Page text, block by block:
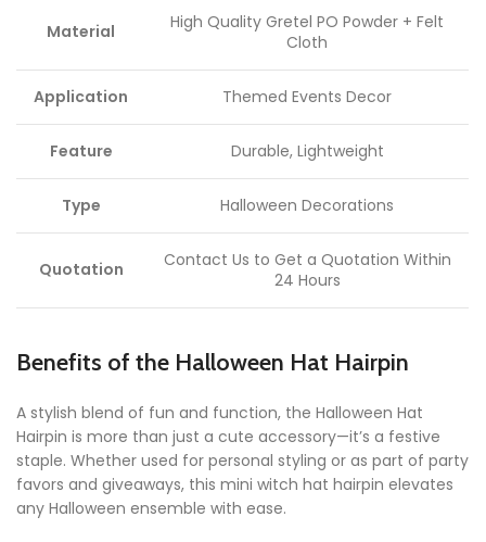
Material
High Quality Gretel PO Powder + Felt
Cloth
Application Themed Events Decor
Feature Durable, Lightweight
Type Halloween Decorations
Quotation
Contact Us to Get a Quotation Within
24 Hours
Benefits of the Halloween Hat Hairpin
A stylish blend of fun and function, the Halloween Hat
Hairpin is more than just a cute accessory—it’s a festive
staple. Whether used for personal styling or as part of party
favors and giveaways, this mini witch hat hairpin elevates
any Halloween ensemble with ease.